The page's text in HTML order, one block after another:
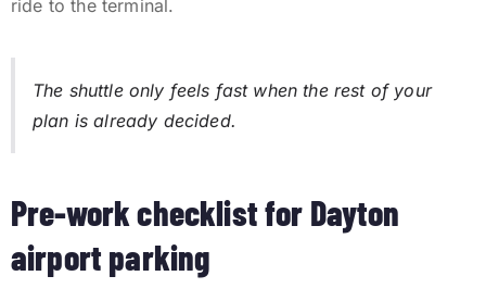
ride to the terminal.
The shuttle only feels fast when the rest of your
plan is already decided.
Pre-work checklist for Dayton
airport parking